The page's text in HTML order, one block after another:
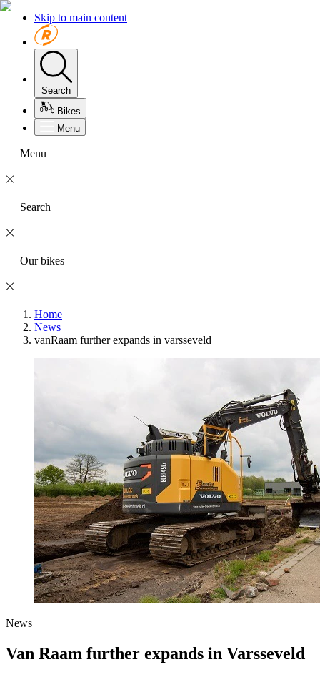
Skip to main content
Search
Bikes
Menu
Menu
Search
Our bikes
Home
News
vanRaam further expands in varsseveld
News
Van Raam further expands in Varsseveld